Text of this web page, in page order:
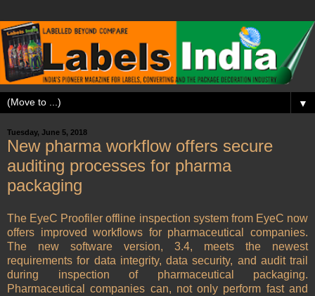
▼
Tuesday, June 5, 2018
New pharma workflow offers secure
auditing processes for pharma
packaging
The EyeC Proofiler offline inspection system from EyeC now
offers improved workflows for pharmaceutical companies.
The new software version, 3.4, meets the newest
requirements for data integrity, data security, and audit trail
during inspection of pharmaceutical packaging.
Pharmaceutical companies can, not only perform fast and